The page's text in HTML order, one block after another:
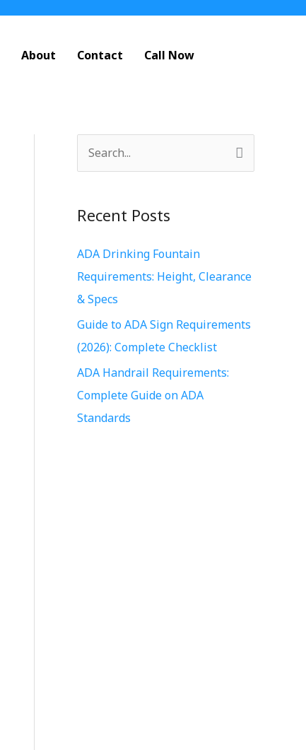
About Contact Call Now
r
c
h
f
Recent Posts
ADA Drinking Fountain
Requirements: Height, Clearance
& Specs
Guide to ADA Sign Requirements
(2026): Complete Checklist
ADA Handrail Requirements:
Complete Guide on ADA
Standards